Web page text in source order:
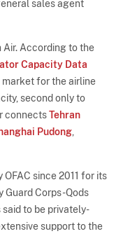
sales agent
Air. According to the
Capacity Data
for the airline
second only to
connectsTehran
Pudong
since 2011 for its
Guard Corps-Qods
said to be privately-
support to the